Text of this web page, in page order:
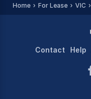
Home For Lease VIC
Contact Help